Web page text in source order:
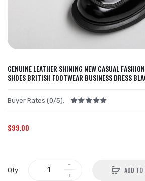
GENUINE LEATHER SHINING NEW CASUAL
SHOES BRITISH FOOTWEAR BUSINESS DRESS
Buyer Rates (0/5):
$99.00
Qty ADD TO